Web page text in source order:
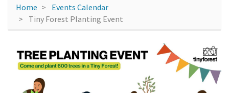
Home
Events Calendar
Tiny Forest Planting Event